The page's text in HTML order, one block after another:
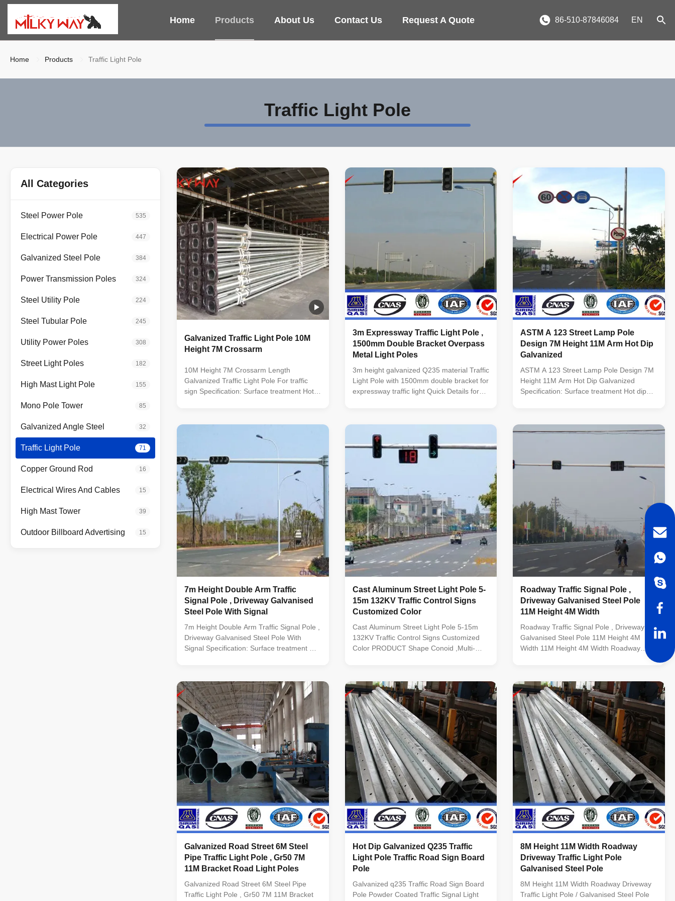
Home Products About Us Contact Us Request A Quote 86-510-87846084 EN
Home Products Traffic Light Pole
Traffic Light Pole
All Categories
Steel Power Pole 535
Electrical Power Pole 447
Galvanized Steel Pole 384
Power Transmission Poles 324
Steel Utility Pole 224
Steel Tubular Pole 245
Utility Power Poles 308
Street Light Poles 182
High Mast Light Pole 155
Mono Pole Tower 85
Galvanized Angle Steel 32
Traffic Light Pole 71
Copper Ground Rod 16
Electrical Wires And Cables 15
High Mast Tower 39
Outdoor Billboard Advertising 15
Galvanized Traffic Light Pole 10M
Height 7M Crossarm
10M Height 7M Crossarm Length
Galvanized Traffic Light Pole For traffic
sign Specification: Surface treatment Hot
standard by client required. Standard
Octagonal tapered column Certified by
SIRIM QAS INTERNATIONAL. Approved
by ...
3m Expressway Traffic Light Pole ,
1500mm Double Bracket Overpass
Metal Light Poles
3m height galvanized Q235 material Traffic
Light Pole with 1500mm double bracket for
expressway traffic light Quick Details for
Variable arm length from 0.125m to 3.0m
with single or double arm type Variable
spigot size ...
ASTM A 123 Street Lamp Pole
Design 7M Height 11M Arm Hot Dip
Galvanized
ASTM A 123 Street Lamp Pole Design 7M
Height 11M Arm Hot Dip Galvanized
Specification: Surface treatment Hot dip
client required. Standard Octagonal
tapered column Certified by SIRIM QAS
7m Height Double Arm Traffic
Signal Pole , Driveway Galvanised
Steel Pole With Signal
7m Height Double Arm Traffic Signal Pole ,
Driveway Galvanised Steel Pole With
Signal Specification: Surface treatment Hot
standard by client required. Standard
Octagonal tapered column Certified by
SIRIM QAS INTERNATIONAL. ...
Cast Aluminum Street Light Pole 5-
15m 132KV Traffic Control Signs
Customized Color
Cast Aluminum Street Light Pole 5-15m
132KV Traffic Control Signs Customized
Color PRODUCT Shape Conoid ,Multi-
Q345B/A572,minimum yield
strength>=345n/mm2
Q235B/A36,minimum yield
strength>=235n/mm2 As well as Hot rolled
coil from Q460 ...
Roadway Traffic Signal Pole ,
Driveway Galvanised Steel Pole
11M Height 4M Width
Roadway Traffic Signal Pole , Driveway
Galvanised Steel Pole 11M Height 4M
Width 11M Height 4M Width Roadway
Surface treatment Hot dip galvanized
Following ASTM A 123, color polyester
power or any other standard by client ...
Galvanized Road Street 6M Steel
Pipe Traffic Light Pole , Gr50 7M
11M Bracket Road Light Poles​
Galvanized Road Street 6M Steel Pipe
Traffic Light Pole , Gr50 7M 11M Bracket
Hot Dip Galvanized Q235 Traffic
Light Pole Traffic Road Sign Board
Pole
Galvanized q235 Traffic Road Sign Board
Pole Powder Coated Traffic Signal Light
8M Height 11M Width Roadway
Driveway Traffic Light Pole
Galvanised Steel Pole
8M Height 11M Width Roadway Driveway
Traffic Light Pole / Galvanised Steel Pole